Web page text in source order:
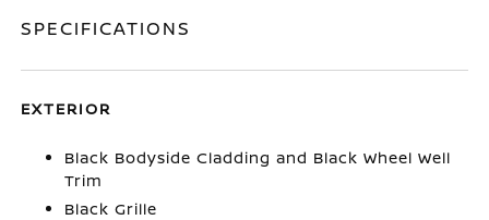
SPECIFICATIONS
EXTERIOR
Black Bodyside Cladding and Black Wheel Well
Trim
Black Grille